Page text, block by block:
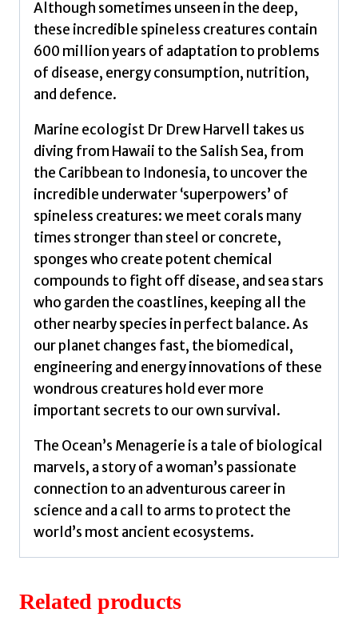
Although sometimes unseen in the deep,
these incredible spineless creatures contain
600 million years of adaptation to problems
of disease, energy consumption, nutrition,
and defence.
Marine ecologist Dr Drew Harvell takes us
diving from Hawaii to the Salish Sea, from
the Caribbean to Indonesia, to uncover the
incredible underwater ‘superpowers’ of
spineless creatures: we meet corals many
times stronger than steel or concrete,
sponges who create potent chemical
compounds to fight off disease, and sea stars
who garden the coastlines, keeping all the
other nearby species in perfect balance. As
our planet changes fast, the biomedical,
engineering and energy innovations of these
wondrous creatures hold ever more
important secrets to our own survival.
The Ocean’s Menagerie is a tale of biological
marvels, a story of a woman’s passionate
connection to an adventurous career in
science and a call to arms to protect the
world’s most ancient ecosystems.
Related products